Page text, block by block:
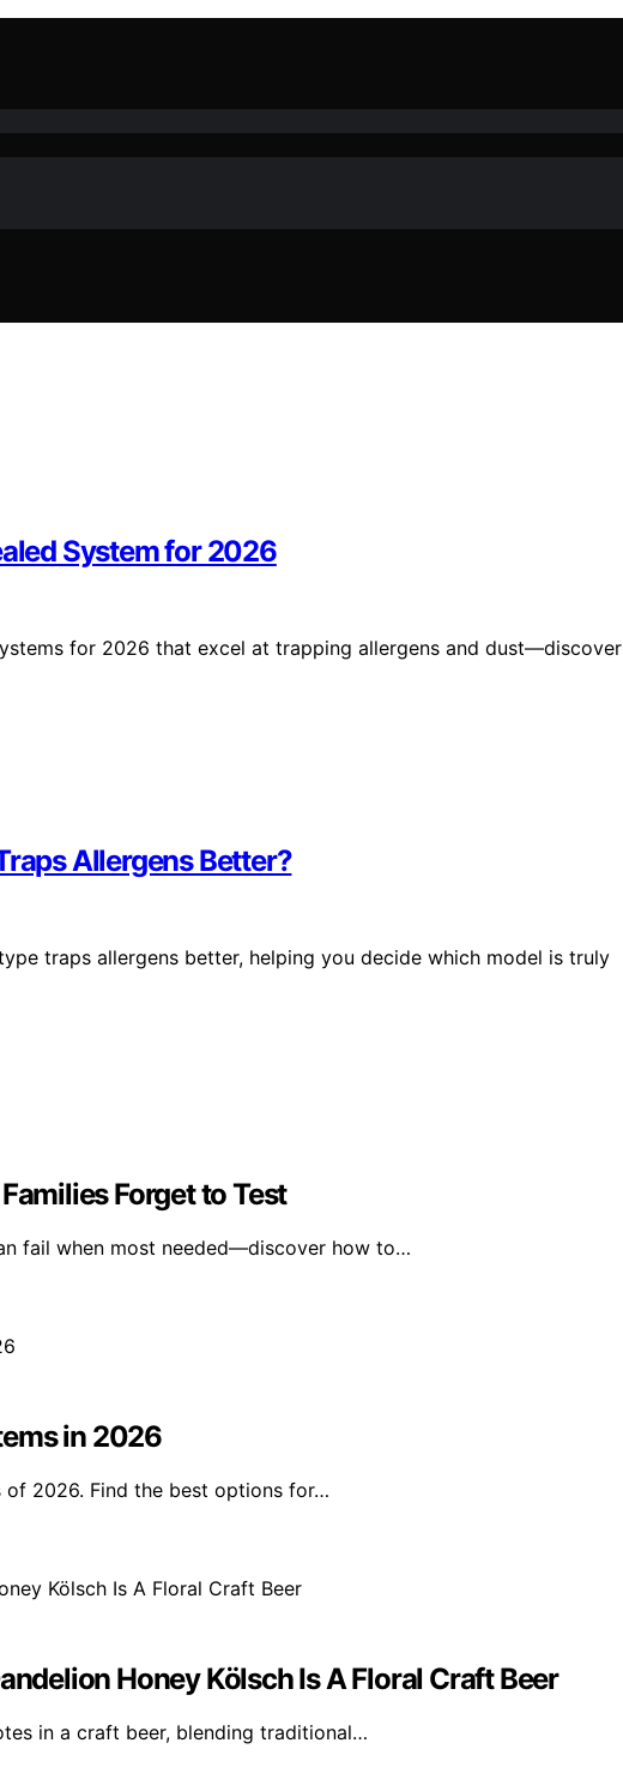
System for 2026
for 2026 that excel at trapping allergens and dust—discover
Allergens Better?
traps allergens better, helping you decide which model is truly
Forget to Test
fail when most needed—discover how to…
in 2026
2026. Find the best options for…
Honey Kölsch Is A Floral Craft Beer
in a craft beer, blending traditional…